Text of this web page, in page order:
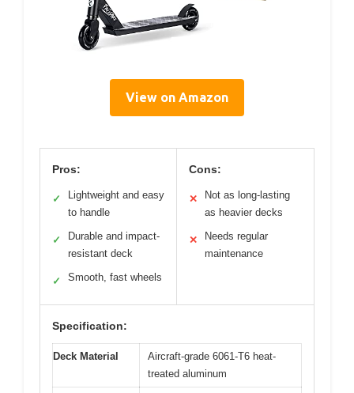
View on Amazon
Pros:
✓
Lightweight and easy
to handle
✓
Durable and impact-
resistant deck
✓ Smooth, fast wheels
Cons:
✕
Not as long-lasting
as heavier decks
✕
Needs regular
maintenance
Specification:
Deck Material
Aircraft-grade 6061-T6 heat-
treated aluminum